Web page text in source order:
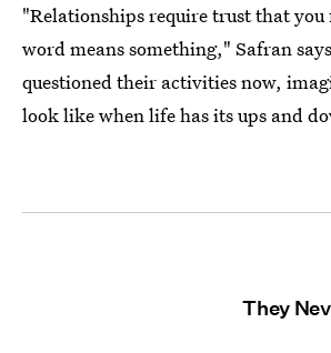
"Relationships require trust that
word means something," Safran
questioned their activities now,
look like when life has its ups and
They